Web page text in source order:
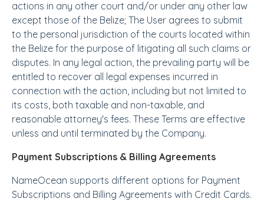
actions in any other court and/or under any other law
except those of the Belize; The User agrees to submit
to the personal jurisdiction of the courts located within
the Belize for the purpose of litigating all such claims or
disputes. In any legal action, the prevailing party will be
entitled to recover all legal expenses incurred in
connection with the action, including but not limited to
its costs, both taxable and non-taxable, and
reasonable attorney's fees. These Terms are effective
unless and until terminated by the Company.
Payment Subscriptions & Billing Agreements
NameOcean supports different options for Payment
Subscriptions and Billing Agreements with Credit Cards.